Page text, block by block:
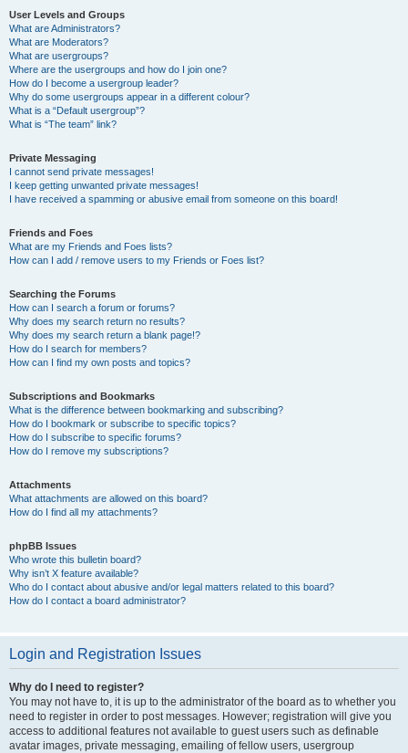
User Levels and Groups
What are Administrators?
What are Moderators?
What are usergroups?
Where are the usergroups and how do I join one?
How do I become a usergroup leader?
Why do some usergroups appear in a different colour?
What is a “Default usergroup”?
What is “The team” link?
Private Messaging
I cannot send private messages!
I keep getting unwanted private messages!
I have received a spamming or abusive email from someone on this board!
Friends and Foes
What are my Friends and Foes lists?
How can I add / remove users to my Friends or Foes list?
Searching the Forums
How can I search a forum or forums?
Why does my search return no results?
Why does my search return a blank page!?
How do I search for members?
How can I find my own posts and topics?
Subscriptions and Bookmarks
What is the difference between bookmarking and subscribing?
How do I bookmark or subscribe to specific topics?
How do I subscribe to specific forums?
How do I remove my subscriptions?
Attachments
What attachments are allowed on this board?
How do I find all my attachments?
phpBB Issues
Who wrote this bulletin board?
Why isn’t X feature available?
Who do I contact about abusive and/or legal matters related to this board?
How do I contact a board administrator?
Login and Registration Issues
Why do I need to register?
You may not have to, it is up to the administrator of the board as to whether you
need to register in order to post messages. However; registration will give you
access to additional features not available to guest users such as definable
avatar images, private messaging, emailing of fellow users, usergroup